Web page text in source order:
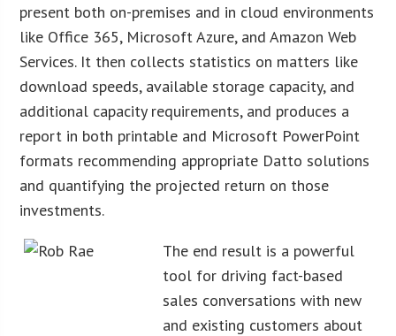
present both on-premises and in cloud environments
like Office 365, Microsoft Azure, and Amazon Web
Services. It then collects statistics on matters like
download speeds, available storage capacity, and
additional capacity requirements, and produces a
report in both printable and Microsoft PowerPoint
formats recommending appropriate Datto solutions
and quantifying the projected return on those
investments.
The end result is a powerful
tool for driving fact-based
sales conversations with new
and existing customers about